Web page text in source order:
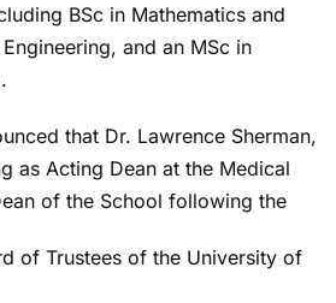
BSc in Mathematics and
and an MSc in
that Dr. Lawrence Sherman,
as Acting Dean at the Medical
of the School following the
of Trustees of the University of